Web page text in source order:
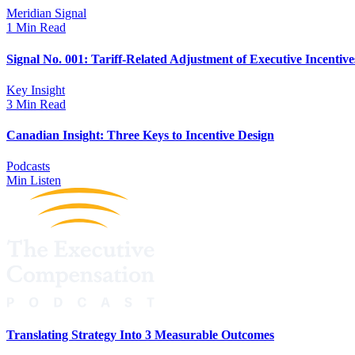
Meridian Signal
1 Min Read
Signal No. 001: Tariff-Related Adjustment of Executive
Key Insight
3 Min Read
Canadian Insight: Three Keys to Incentive Design
Podcasts
Min Listen
Translating Strategy Into 3 Measurable Outcomes